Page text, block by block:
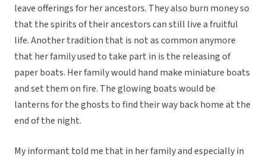
leave offerings for her ancestors. They also burn money so
that the spirits of their ancestors can still live a fruitful
life. Another tradition that is not as common anymore
that her family used to take part in is the releasing of
paper boats. Her family would hand make miniature boats
and set them on fire. The glowing boats would be
lanterns for the ghosts to find their way back home at the
end of the night.
My informant told me that in her family and especially in